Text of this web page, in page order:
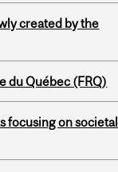
created by the
du Québec (FRQ)
focusing on societal